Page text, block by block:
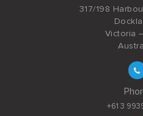
317/198
Victoria
+61 3